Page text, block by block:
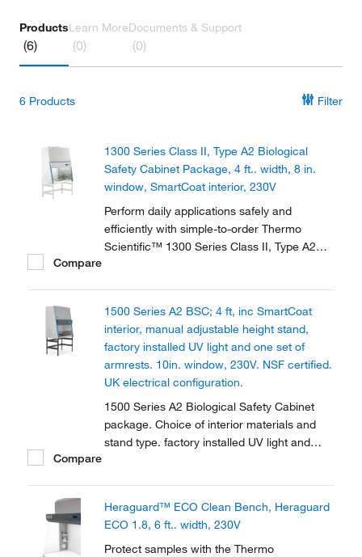
Products
(6)
Learn More
(0)
Documents & Support
(0)
6 Products Filter
1300 Series Class II, Type A2 Biological
Safety Cabinet Package, 4 ft.. width, 8 in.
window, SmartCoat interior, 230V
Perform daily applications safely and
efficiently with simple-to-order Thermo
Scientific™ 1300 Series Class II, Type A2
of armrests.
Compare
1500 Series A2 BSC; 4 ft, inc SmartCoat
interior, manual adjustable height stand,
factory installed UV light and one set of
armrests. 10in. window, 230V. NSF certified.
UK electrical configuration.
1500 Series A2 Biological Safety Cabinet
package. Choice of interior materials and
stand type. factory installed UV light and
Compare
Heraguard™ ECO Clean Bench, Heraguard
ECO 1.8, 6 ft.. width, 230V
Protect samples with the Thermo